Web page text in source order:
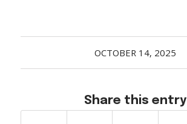
OCTOBER 14, 2025
Share this entry